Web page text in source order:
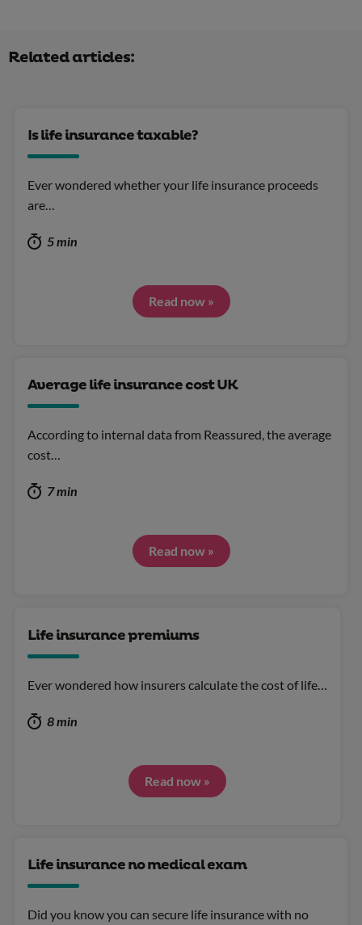
Related articles:
Is life insurance taxable?
Ever wondered whether your life insurance proceeds
are…
5 min
Read now »
Average life insurance cost UK
According to internal data from Reassured, the average
cost…
7 min
Read now »
Life insurance premiums
Ever wondered how insurers calculate the cost of life…
8 min
Read now »
Life insurance no medical exam
Did you know you can secure life insurance with no